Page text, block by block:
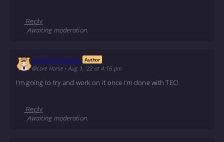
Reply
Awaiting moderation.
Monochromatic Author
@Lore Horse • Aug 1, '22 at 4:16 pm
I’m going to try and work on it once I’m done with TEC!
Reply
Awaiting moderation.